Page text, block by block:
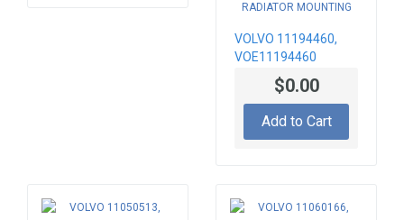
VOLVO 11194460,
VOE11194460
BRACKET, RADIATOR
MOUNTING$0.00
Add to Cart